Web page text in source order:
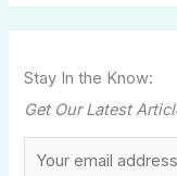
Stay In the Know:
Get Our Latest